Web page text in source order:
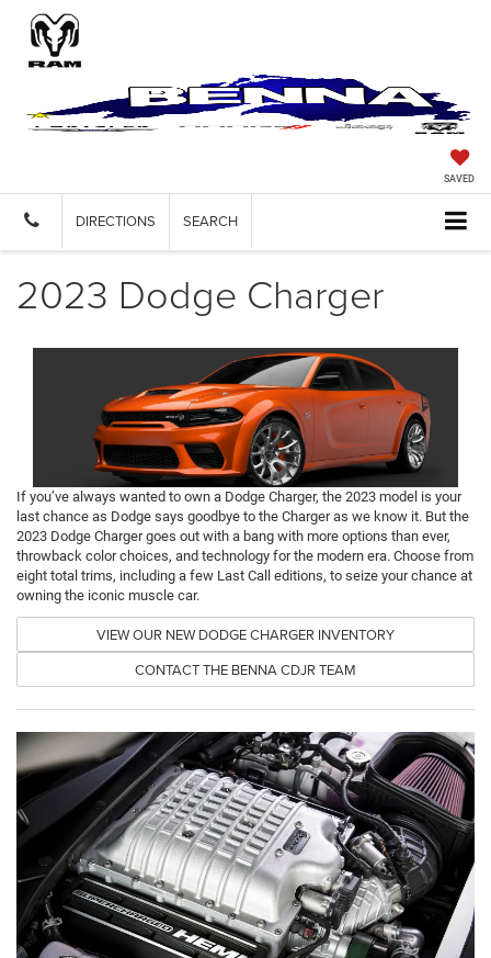
SAVED
DIRECTIONS SEARCH
2023 Dodge Charger
If you’ve always wanted to own a Dodge Charger, the 2023 model is your
last chance as Dodge says goodbye to the Charger as we know it. But the
2023 Dodge Charger goes out with a bang with more options than ever,
throwback color choices, and technology for the modern era. Choose from
eight total trims, including a few Last Call editions, to seize your chance at
owning the iconic muscle car.
VIEW OUR NEW DODGE CHARGER INVENTORY
CONTACT THE BENNA CDJR TEAM